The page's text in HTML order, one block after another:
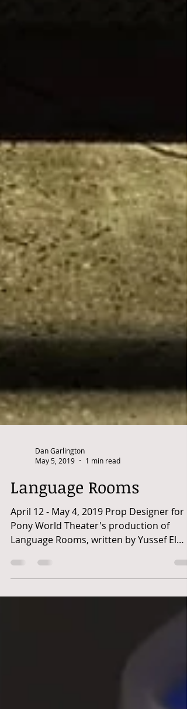
Dan Garlington
May 5, 2019
1 min read
Language Rooms
April 12 - May 4, 2019 Prop Designer for
Pony World Theater's production of
Language Rooms, written by Yussef El